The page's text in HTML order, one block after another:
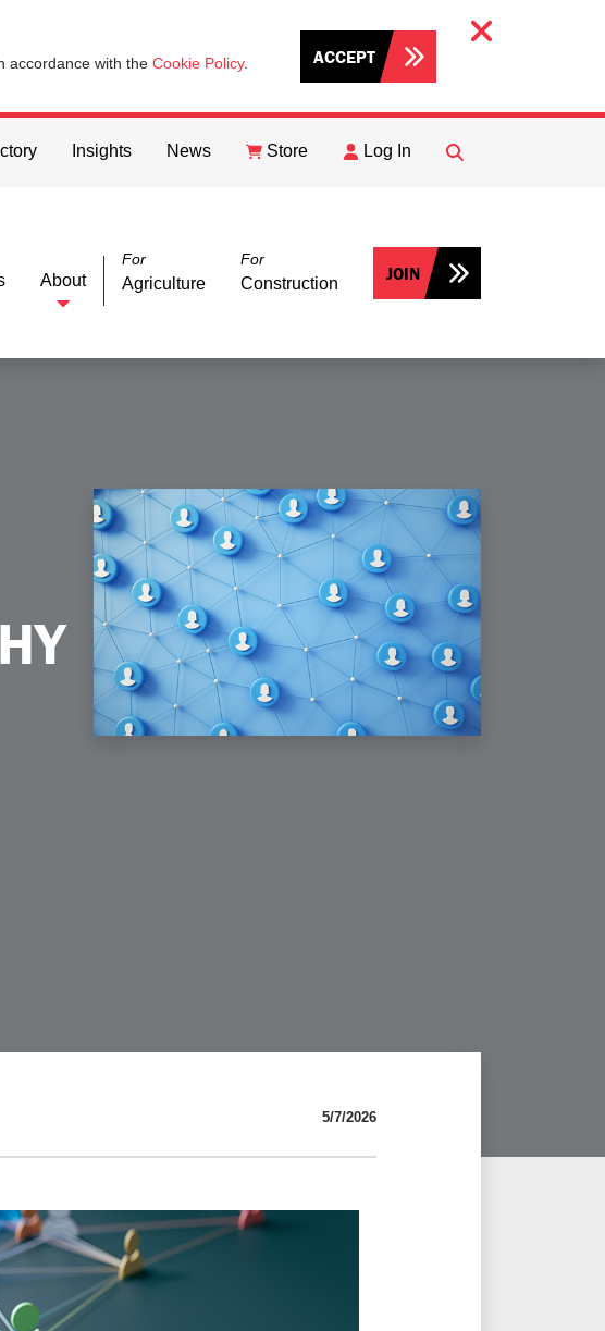
accordance with the Cookie Policy. ACCEPT
Insights News Store Log In
FIND
About
For
Agriculture
For
Construction JOIN
Than Ever
5/7/2026